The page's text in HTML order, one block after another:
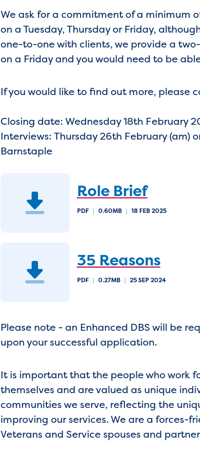
We ask for a commitment of a minimum
on a Tuesday, Thursday or Friday,
one-to-one with clients, we provide a
on a Friday and you would need to be
If you would like to find out more, please
Closing date: Wednesday 18th February
Interviews: Thursday 26th February (am)
Barnstaple
Role Brief
PDF | 0.60MB | 18 FEB 2025
35 Reasons
PDF | 0.27MB | 25 SEP 2024
Please note - an Enhanced DBS will be
upon your successful application.
It is important that the people who work
themselves and are valued as unique
communities we serve, reflecting the
improving our services. We are a forces-
Veterans and Service spouses and